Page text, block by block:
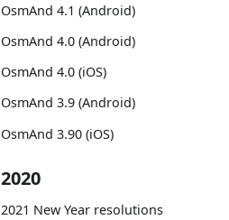
OsmAnd 4.1 (Android)
OsmAnd 4.0 (Android)
OsmAnd 4.0 (iOS)
OsmAnd 3.9 (Android)
OsmAnd 3.90 (iOS)
2020
2021 New Year resolutions